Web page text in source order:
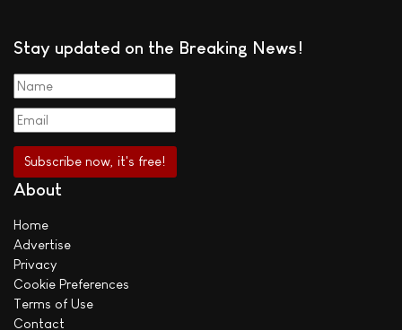
Stay updated on the Breaking News!
About
Home
Advertise
Privacy
Cookie Preferences
Terms of Use
Contact